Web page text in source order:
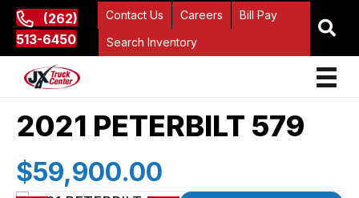
(262)
513-6450
Contact Us Careers
Bill Pay
Search Inventory
2021 PETERBILT 579
$59,900.00